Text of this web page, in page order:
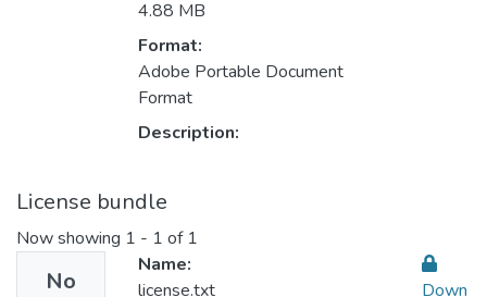
4.88 MB
Format:
Adobe Portable Document
Format
Description:
License bundle
Now showing 1 - 1 of 1
No
Name:
license.txt
Down